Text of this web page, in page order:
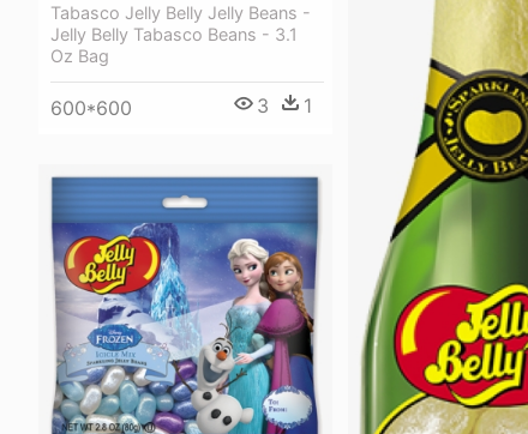
Tabasco Jelly Belly Jelly Beans -
Jelly Belly Tabasco Beans - 3.1
Oz Bag
600*600 3 1